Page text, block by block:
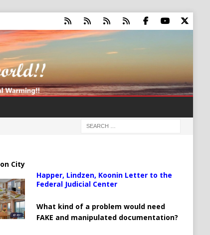
City
Happer, Lindzen, Koonin Letter to the
Federal Judicial Center
What kind of a problem would need
FAKE and manipulated documentation?